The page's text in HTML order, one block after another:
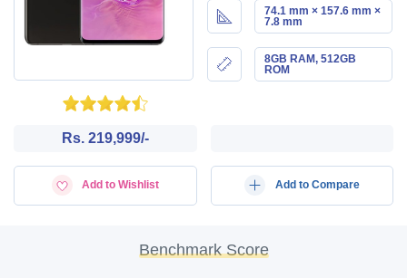
74.1 mm × 157.6 mm ×
7.8 mm
8GB RAM, 512GB
ROM
Rs. 219,999/-
Add to Wishlist Add to Compare
Benchmark Score